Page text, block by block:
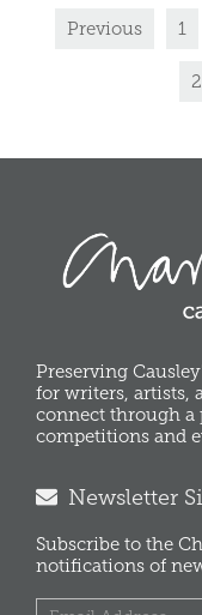
Previous 1
Preserving
for writers, artists,
connect through a
competitions and
Newsletter
Subscribe to the
notifications of